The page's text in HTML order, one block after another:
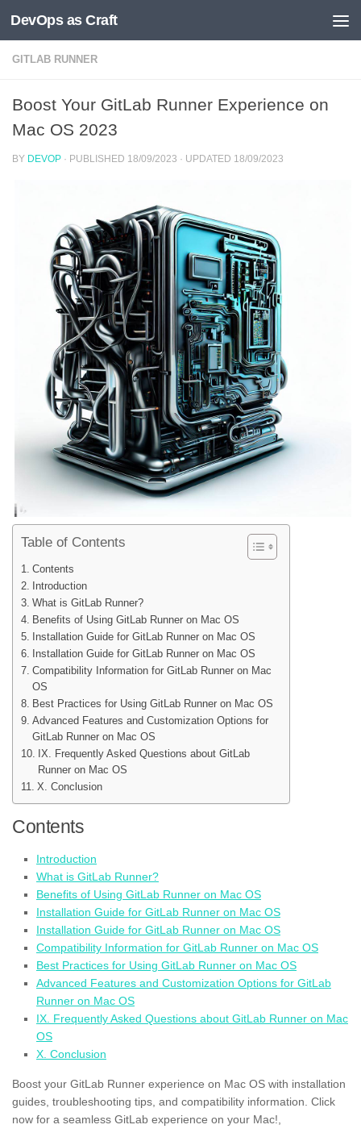
Skip to content
DevOps as Craft
GITLAB RUNNER
Boost Your GitLab Runner Experience on
Mac OS 2023
BY DEVOP · PUBLISHED 18/09/2023 · UPDATED 18/09/2023
Table of Contents
Contents
Introduction
What is GitLab Runner?
Benefits of Using GitLab Runner on Mac OS
Installation Guide for GitLab Runner on Mac OS
Installation Guide for GitLab Runner on Mac OS
Compatibility Information for GitLab Runner on Mac
OS
Best Practices for Using GitLab Runner on Mac OS
Advanced Features and Customization Options for
GitLab Runner on Mac OS
IX. Frequently Asked Questions about GitLab
Runner on Mac OS
X. Conclusion
Contents
Introduction
What is GitLab Runner?
Benefits of Using GitLab Runner on Mac OS
Installation Guide for GitLab Runner on Mac OS
Installation Guide for GitLab Runner on Mac OS
Compatibility Information for GitLab Runner on Mac OS
Best Practices for Using GitLab Runner on Mac OS
Advanced Features and Customization Options for GitLab
Runner on Mac OS
IX. Frequently Asked Questions about GitLab Runner on Mac
OS
X. Conclusion
Boost your GitLab Runner experience on Mac OS with installation
guides, troubleshooting tips, and compatibility information. Click
now for a seamless GitLab experience on your Mac!,